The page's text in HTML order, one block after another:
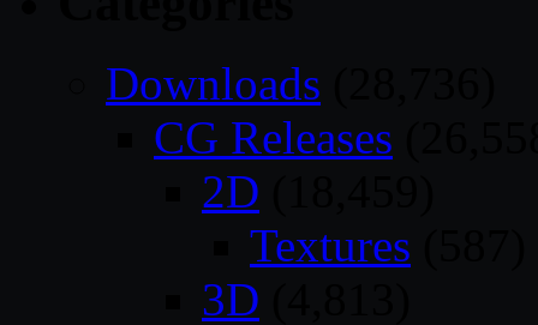
Downloads
CG Releases
2D
Textures
3D